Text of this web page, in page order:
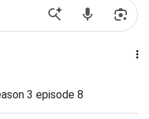
3 episode 8